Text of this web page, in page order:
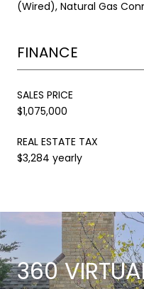
(Wired), Natural Gas
FINANCE
SALES PRICE
$1,075,000
REAL ESTATE TAX
$3,284 yearly
360